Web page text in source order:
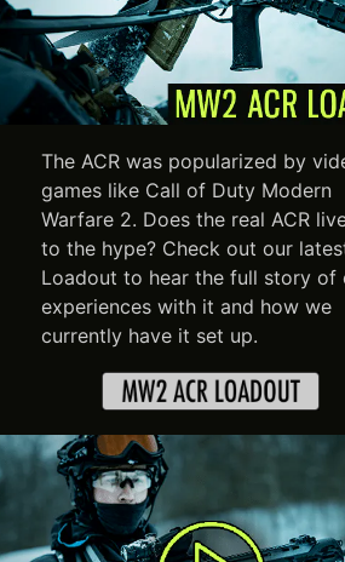
The ACR was popularized by
games like Call of Duty Modern
Warfare 2. Does the real ACR
to the hype? Check out our
Loadout to hear the full story of
experiences with it and how we
currently have it set up.